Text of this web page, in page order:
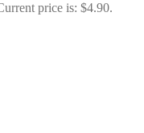
price is: $4.90.